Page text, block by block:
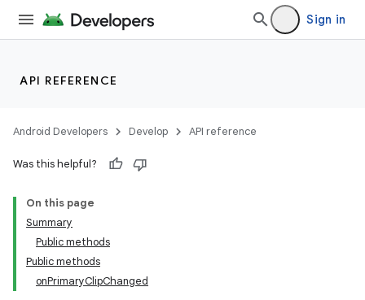
Sign in
API REFERENCE
Android Developers Develop API reference
Was this helpful?
On this page
Summary
Public methods
Public methods
onPrimaryClipChanged